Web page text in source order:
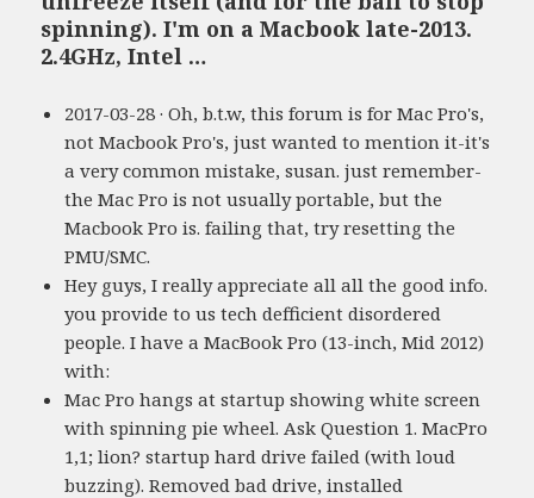
spinning). I'm on a Macbook late-2013.
2.4GHz, Intel …
2017-03-28 · Oh, b.t.w, this forum is for Mac Pro's,
not Macbook Pro's, just wanted to mention it-it's
a very common mistake, susan. just remember-
the Mac Pro is not usually portable, but the
Macbook Pro is. failing that, try resetting the
PMU/SMC.
Hey guys, I really appreciate all all the good info.
you provide to us tech defficient disordered
people. I have a MacBook Pro (13-inch, Mid 2012)
with:
Mac Pro hangs at startup showing white screen
with spinning pie wheel. Ask Question 1. MacPro
1,1; lion? startup hard drive failed (with loud
buzzing). Removed bad drive, installed